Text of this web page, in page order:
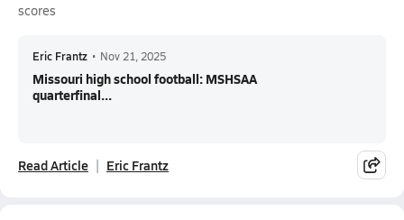
scores
Eric Frantz • Nov 21, 2025
Missouri high school football: MSHSAA
quarterfinal...
Read Article Eric Frantz